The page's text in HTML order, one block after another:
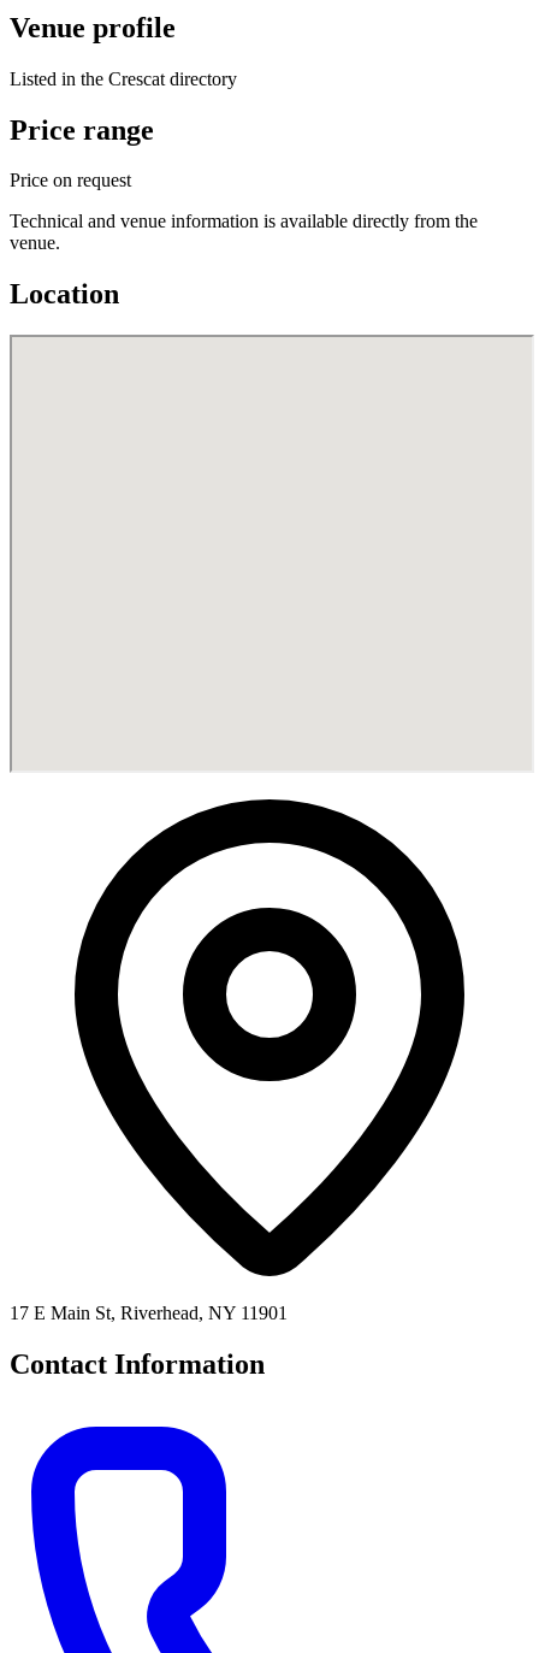
Venue profile
Listed in the Crescat directory
Price range
Price on request
Technical and venue information is available directly from the
venue.
Location
17 E Main St, Riverhead, NY 11901
Contact Information